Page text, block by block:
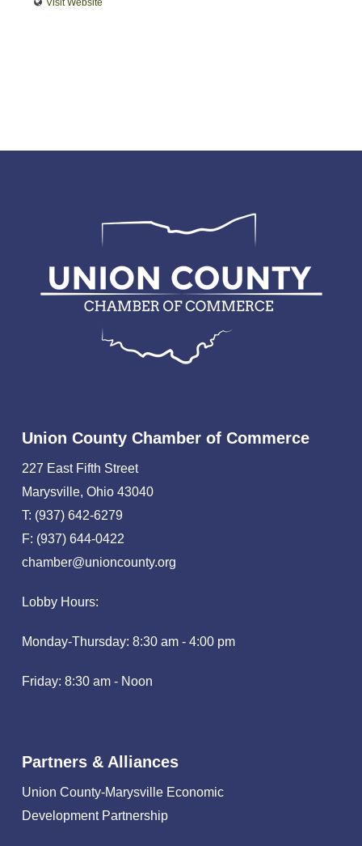
Visit Website
Union County Chamber of Commerce
227 East Fifth Street
Marysville, Ohio 43040
T: (937) 642-6279
F: (937) 644-0422
chamber@unioncounty.org
Lobby Hours:
Monday-Thursday: 8:30 am - 4:00 pm
Friday: 8:30 am - Noon
Partners & Alliances
Union County-Marysville Economic
Development Partnership